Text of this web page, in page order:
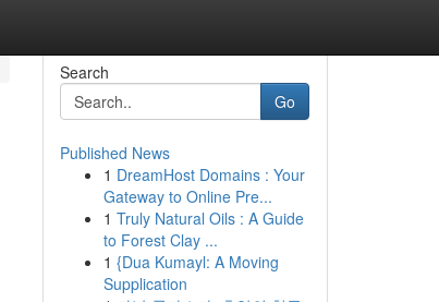
Search
Go
Published News
1 DreamHost Domains : Your
Gateway to Online Pre...
1 Truly Natural Oils : A Guide
to Forest Clay ...
1 {Dua Kumayl: A Moving
Supplication